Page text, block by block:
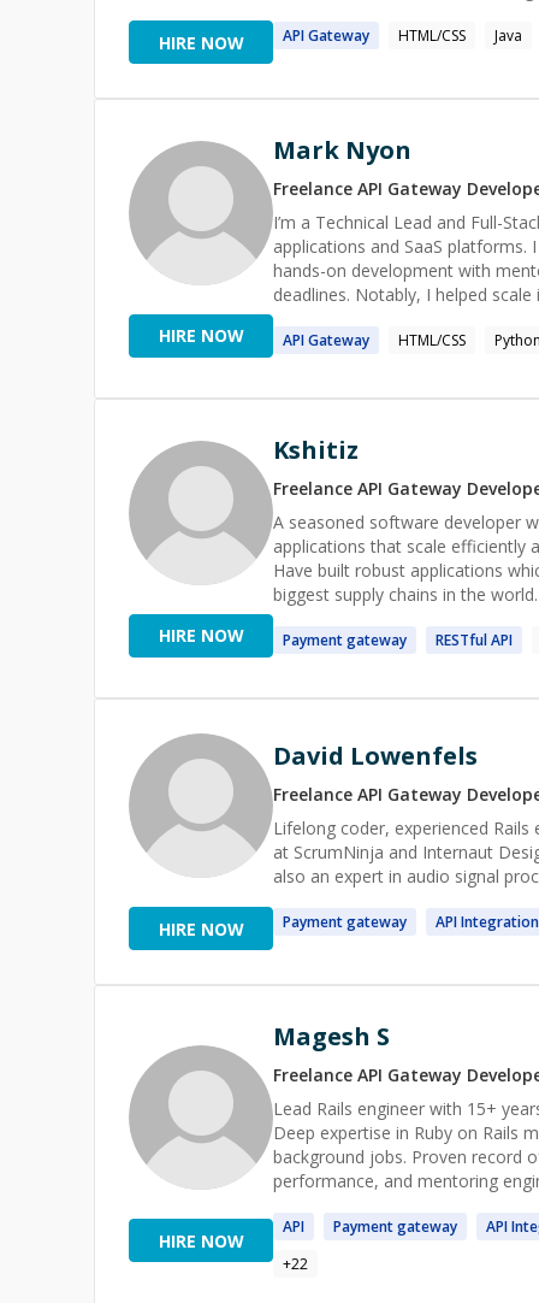
HIRE NOW APIGateway HTML/CSS Java
HIRE NOW
Mark Nyon
Freelance API Gateway
I’m a Technical Lead and Full-
applications and SaaS
hands-on development with
deadlines. Notably, I helped
APIs, optimizing workflows, or
APIGateway HTML/CSS Python
HIRE NOW
Kshitiz
Freelance API Gateway
A seasoned software developer
applications that scale efficiently
Have built robust applications
biggest supply chains in the
have mentored a lot of folks at
Paymentgateway RESTfulAPI
HIRE NOW
David Lowenfels
Freelance API Gateway
Lifelong coder, experienced
at ScrumNinja and Internaut
also an expert in audio signal
Paymentgateway APIIntegration
HIRE NOW
Magesh S
Freelance API Gateway
Lead Rails engineer with 15+
Deep expertise in Ruby on Rails
background jobs. Proven record
performance, and mentoring
product focus.
API Paymentgateway API
+22